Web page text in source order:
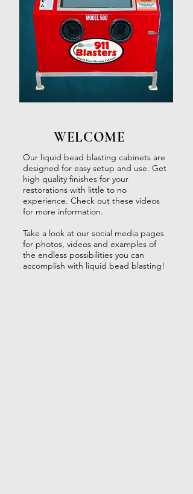
WELCOME
Our liquid bead blasting cabinets are
designed for easy setup and use. Get
high quality finishes for your
restorations with little to no
experience. Check out these videos
for more information.
Take a look at our social media pages
for photos, videos and examples of
the endless possibilities you can
accomplish with liquid bead blasting!